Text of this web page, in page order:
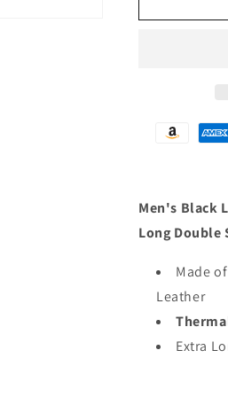
Black
Hand
Gloves
Strap
Pull-
Closure
Men's Black
Long Double
Made
Leather
Extra